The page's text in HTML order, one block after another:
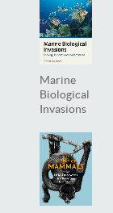
Marine
Biological
Invasions